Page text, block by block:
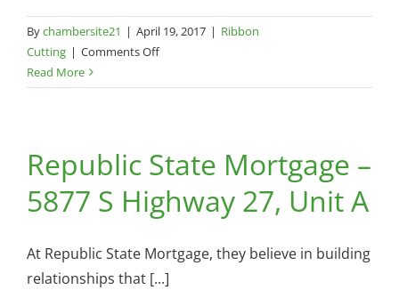
Bychambersite21 | April 19, 2017 | Ribbon
Cutting | Comments Offon
Grooming
Hill
/
Sharon
Hayes’
Room
Read More
Republic State Mortgage –
5877 S Highway 27, Unit A
At Republic State Mortgage, they believe in building
relationships that [...]